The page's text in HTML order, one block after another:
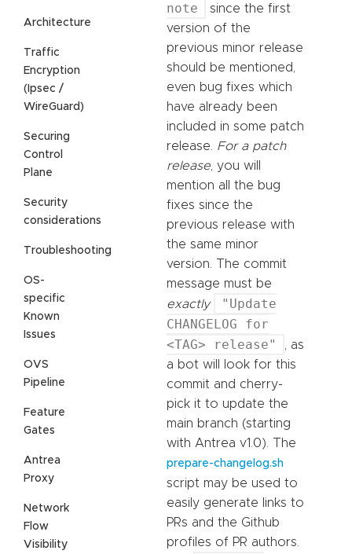
Architecture
Traffic
Encryption
(Ipsec /
WireGuard)
Securing
Control
Plane
Security
considerations
Troubleshooting
OS-
specific
Known
Issues
OVS
Pipeline
Feature
Gates
Antrea
Proxy
Network
Flow
Visibility
note
since the first
version of the
previous minor release
should be mentioned,
even bug fixes which
have already been
included in some patch
release. For a patch
release, you will
mention all the bug
fixes since the
previous release with
the same minor
version. The commit
message must be
exactly
"Update
CHANGELOG for
<TAG> release"
, as
a bot will look for this
commit and cherry-
pick it to update the
main branch (starting
with Antrea v1.0). The
prepare-changelog.sh
script may be used to
easily generate links to
PRs and the Github
profiles of PR authors.